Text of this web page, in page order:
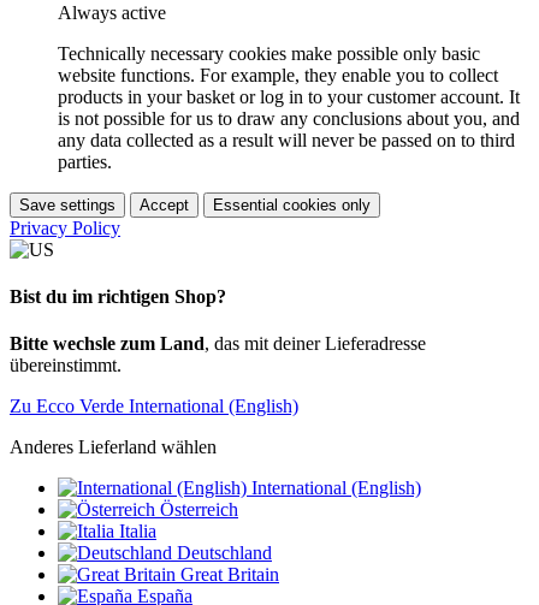
Always active
Technically necessary cookies make possible only basic
website functions. For example, they enable you to collect
products in your basket or log in to your customer account. It
is not possible for us to draw any conclusions about you, and
any data collected as a result will never be passed on to third
parties.
Save settings Accept Essential cookies only
Privacy Policy
Bist du im richtigen Shop?
Bitte wechsle zum Land, das mit deiner Lieferadresse
übereinstimmt.
Zu Ecco Verde International (English)
Anderes Lieferland wählen
International (English)
Österreich
Italia
Deutschland
Great Britain
España